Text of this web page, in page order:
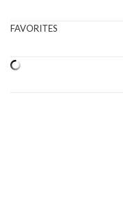
FAVORITES